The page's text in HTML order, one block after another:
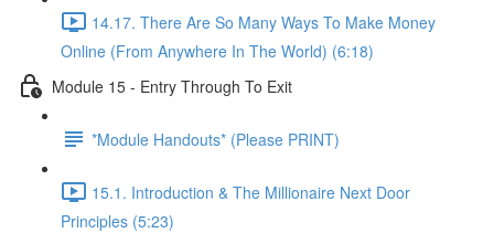
14.17. There Are So Many Ways To Make Money
Online (From Anywhere In The World) (6:18)
Module 15 - Entry Through To Exit
*Module Handouts* (Please PRINT)
15.1. Introduction & The Millionaire Next Door
Principles (5:23)